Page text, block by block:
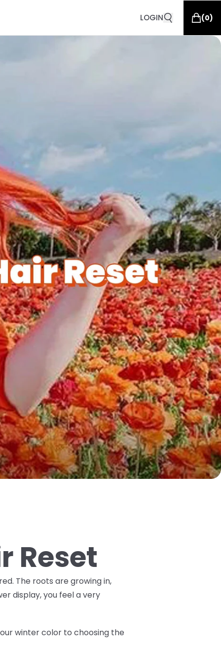
LOGIN (0)
Reset
The roots are growing in,
display, you feel a very
winter color to choosing the